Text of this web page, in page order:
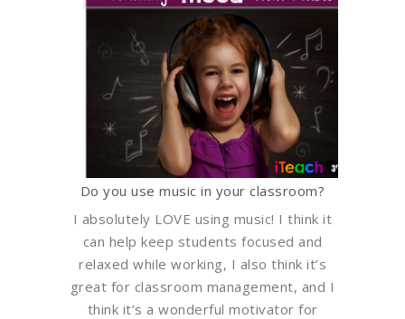
Do you use music in your classroom?
I absolutely LOVE using music! I think it
can help keep students focused and
relaxed while working, I also think it’s
great for classroom management, and I
think it’s a wonderful motivator for